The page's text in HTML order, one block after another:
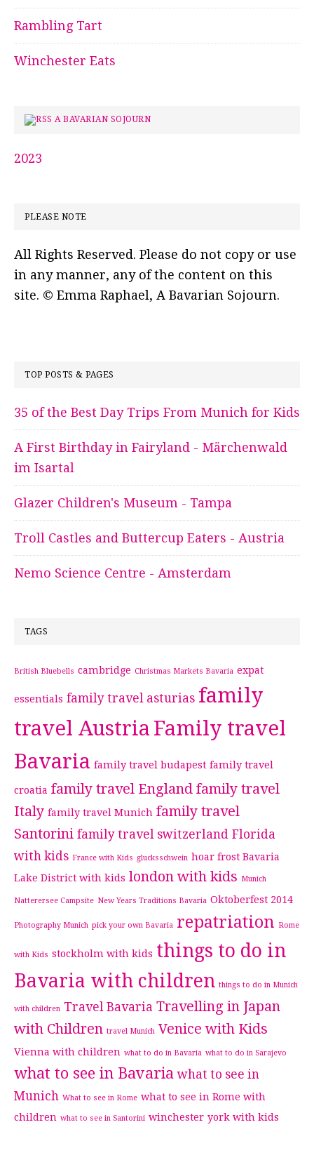
Rambling Tart
Winchester Eats
A BAVARIAN SOJOURN
2023
PLEASE NOTE
All Rights Reserved. Please do not copy or use
in any manner, any of the content on this
site. © Emma Raphael, A Bavarian Sojourn.
TOP POSTS & PAGES
35 of the Best Day Trips From Munich for Kids
A First Birthday in Fairyland - Märchenwald
im Isartal
Glazer Children's Museum - Tampa
Troll Castles and Buttercup Eaters - Austria
Nemo Science Centre - Amsterdam
TAGS
British Bluebells cambridge Christmas Markets Bavaria expat
essentials family travel asturias family
travel Austria Family travel
Bavaria family travel budapest family travel
croatia family travel England family travel
Italy family travel Munich family travel
Santorini family travel switzerland Florida
with kids France with Kids glucksschwein hoar frost Bavaria
Lake District with kids london with kids Munich
Natterersee Campsite New Years Traditions Bavaria Oktoberfest 2014
Photography Munich pick your own Bavaria repatriation Rome
with Kids stockholm with kids things to do in
Bavaria with children things to do in Munich
with children Travel Bavaria Travelling in Japan
with Children travel Munich Venice with Kids
Vienna with children what to do in Bavaria what to do in Sarajevo
what to see in Bavaria what to see in
Munich What to see in Rome what to see in Rome with
children what to see in Santorini winchester york with kids